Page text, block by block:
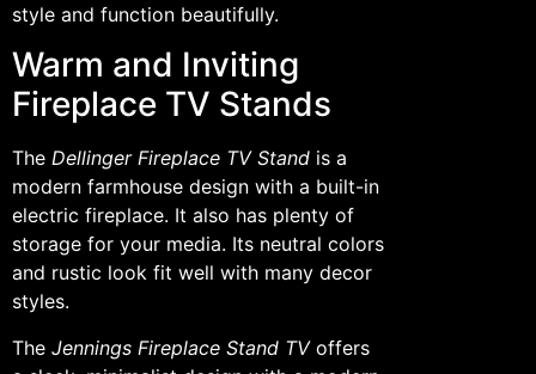
style and function beautifully.
Warm and Inviting
Fireplace TV Stands
The Dellinger Fireplace TV Stand is a
modern farmhouse design with a built-in
electric fireplace. It also has plenty of
storage for your media. Its neutral colors
and rustic look fit well with many decor
styles.
The Jennings Fireplace Stand TVoffers